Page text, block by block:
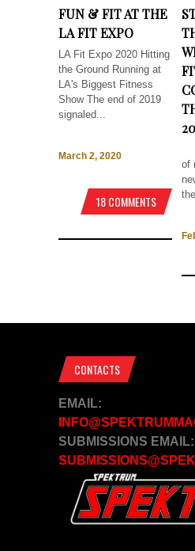
FUN & FIT AT THE
LA FIT EXPO
LA Fit Expo 2020 Hitting
the Ground Running at
LA's Biggest Fitness
Show The end of 2019
signaled...
March 2, 2020
18 COMMENTS
of
CONTACTS
EMAIL:
SUBMISSIONS EMAIL: